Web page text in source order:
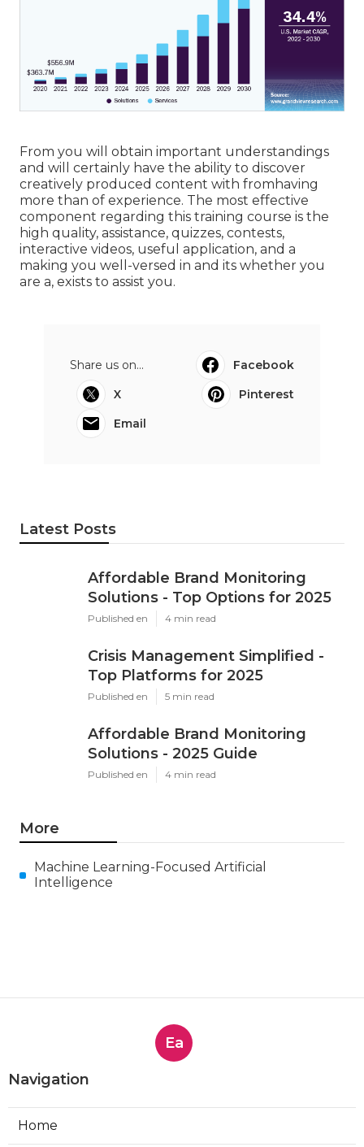
From you will obtain important understandings
and will certainly have the ability to discover
creatively produced content with fromhaving
more than of experience. The most effective
component regarding this training course is the
high quality, assistance, quizzes, contests,
interactive videos, useful application, and a
making you well-versed in and its whether you
are a, exists to assist you.
Share us on...
Facebook
X
Pinterest
Email
Latest Posts
Affordable Brand Monitoring
Solutions - Top Options for 2025
Published en 4 min read
Crisis Management Simplified -
Top Platforms for 2025
Published en 5 min read
Affordable Brand Monitoring
Solutions - 2025 Guide
Published en 4 min read
More
Machine Learning-Focused Artificial
Intelligence
Ea
Navigation
Home